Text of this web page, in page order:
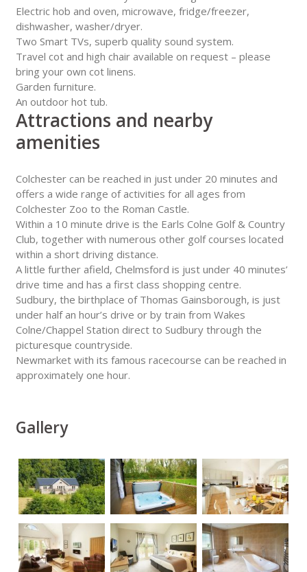
Electric hob and oven, microwave, fridge/freezer,
dishwasher, washer/dryer.
Two Smart TVs, superb quality sound system.
Travel cot and high chair available on request – please
bring your own cot linens.
Garden furniture.
An outdoor hot tub.
Attractions and nearby
amenities
Colchester can be reached in just under 20 minutes and
offers a wide range of activities for all ages from
Colchester Zoo to the Roman Castle.
Within a 10 minute drive is the Earls Colne Golf & Country
Club, together with numerous other golf courses located
within a short driving distance.
A little further afield, Chelmsford is just under 40 minutes’
drive time and has a first class shopping centre.
Sudbury, the birthplace of Thomas Gainsborough, is just
under half an hour’s drive or by train from Wakes
Colne/Chappel Station direct to Sudbury through the
picturesque countryside.
Newmarket with its famous racecourse can be reached in
approximately one hour.
Gallery